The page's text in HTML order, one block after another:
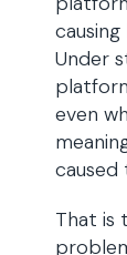
Under
even
That is